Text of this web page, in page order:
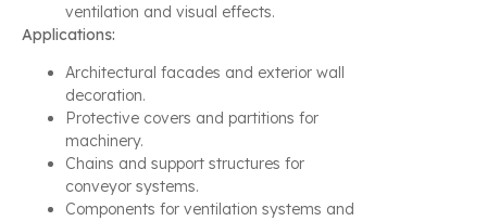
ventilation and visual effects.
Applications:
Architectural facades and exterior wall
decoration.
Protective covers and partitions for
machinery.
Chains and support structures for
conveyor systems.
Components for ventilation systems and